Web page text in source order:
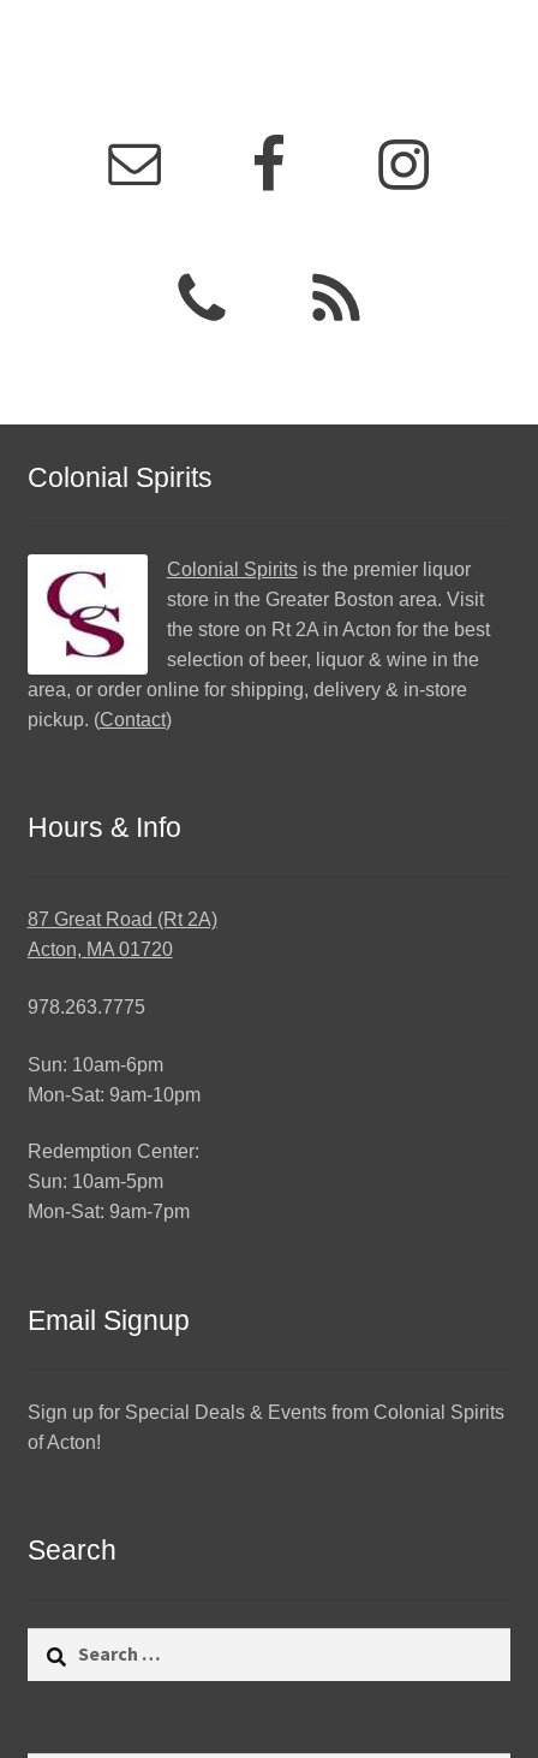
Colonial Spirits
Colonial Spiritsis the premier liquor
store in the Greater Boston area. Visit
the store on Rt 2A in Acton for the best
selection of beer, liquor & wine in the
area, or order online for shipping, delivery & in-store
pickup. (Contact)
Hours & Info
87 Great Road (Rt 2A)
Acton, MA 01720
978.263.7775
Sun: 10am-6pm
Mon-Sat: 9am-10pm
Redemption Center:
Sun: 10am-5pm
Mon-Sat: 9am-7pm
Email Signup
Sign up for Special Deals & Events from Colonial Spirits
of Acton!
Search